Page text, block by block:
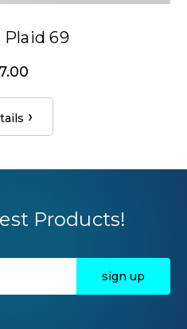
Plaid 69
Products!